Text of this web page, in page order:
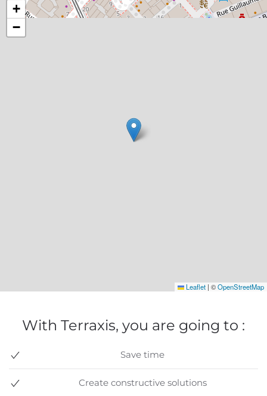
+
−
Leaflet | ©OpenStreetMap
With Terraxis, you are going to :
Save time
Create constructive solutions